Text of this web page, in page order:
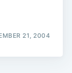
21, 2004